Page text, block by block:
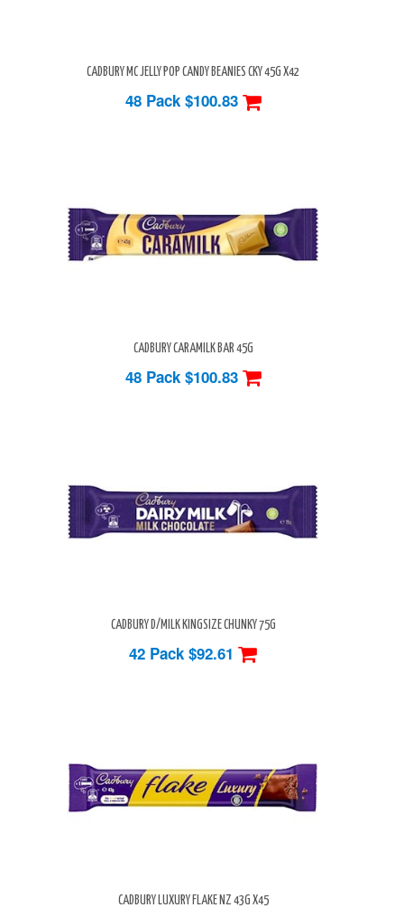
CADBURY MC JELLY POP CANDY BEANIES CKY 45G X42
48 Pack$100.83
CADBURY CARAMILK BAR 45G
48 Pack$100.83
CADBURY D/MILK KINGSIZE CHUNKY 75G
42 Pack $92.61
CADBURY LUXURY FLAKE NZ 43G X45